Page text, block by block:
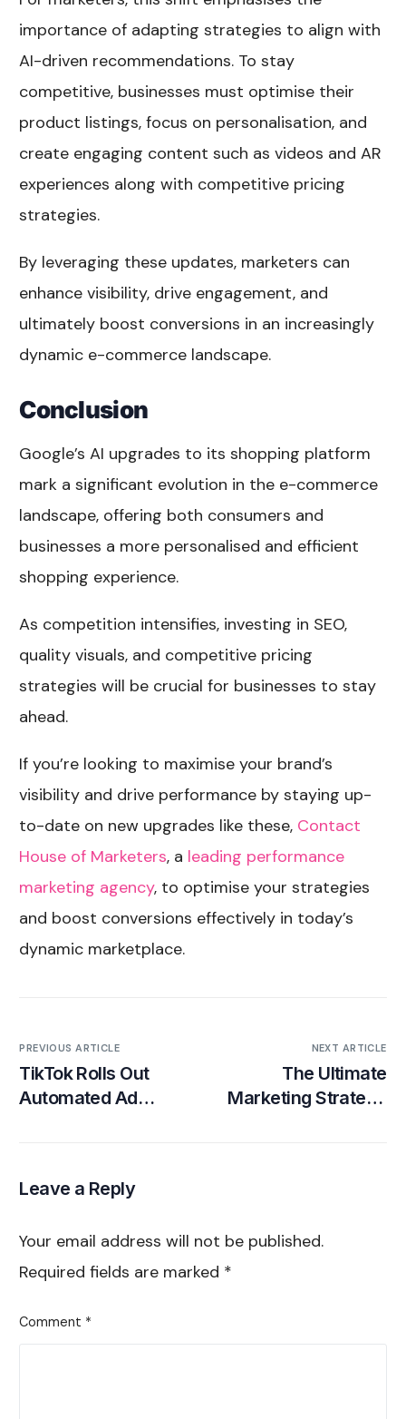
importance of adapting strategies to align with
AI-driven recommendations. To stay
competitive, businesses must optimise their
product listings, focus on personalisation, and
create engaging content such as videos and AR
experiences along with competitive pricing
strategies.
By leveraging these updates, marketers can
enhance visibility, drive engagement, and
ultimately boost conversions in an increasingly
dynamic e-commerce landscape.
Conclusion
Google’s AI upgrades to its shopping platform
mark a significant evolution in the e-commerce
landscape, offering both consumers and
businesses a more personalised and efficient
shopping experience.
As competition intensifies, investing in SEO,
quality visuals, and competitive pricing
strategies will be crucial for businesses to stay
ahead.
If you’re looking to maximise your brand’s
visibility and drive performance by staying up-
to-date on new upgrades like these, Contact
House of Marketers, a leading performance
marketing agency, to optimise your strategies
and boost conversions effectively in today’s
dynamic marketplace.
PREVIOUS ARTICLE
TikTok Rolls Out
Automated Ad
NEXT ARTICLE
The Ultimate
Marketing Strategy
Leave a Reply
Your email address will not be published.
Required fields are marked *
Comment *